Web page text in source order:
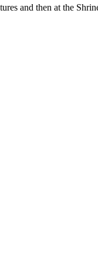
and then at the